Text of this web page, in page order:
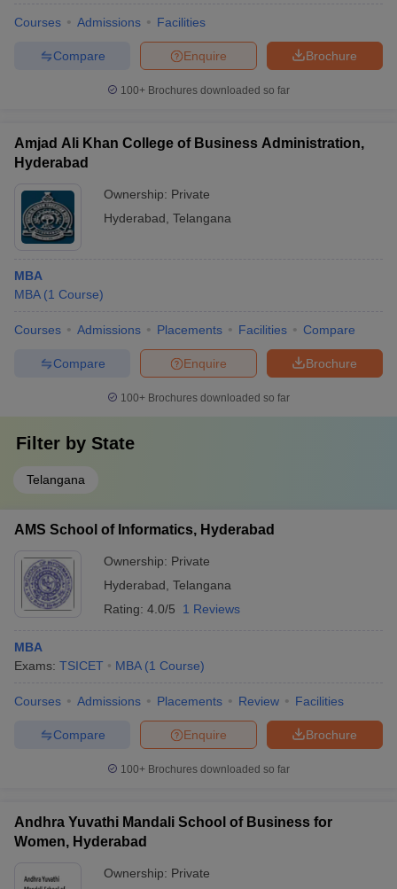
Sample Papers
Courses Admissions Facilities
Brochure
Enquire
Compare
100+ Brochures downloaded so far
Amjad Ali Khan College of Business Administration,
Hyderabad
Ownership: Private
Hyderabad Telangana
MBA
MBA (1 Course)
Courses Admissions Placements Facilities Compare
Brochure
Enquire
Compare
100+ Brochures downloaded so far
Filter by State
Telangana
AMS School of Informatics, Hyderabad
Ownership: Private
Hyderabad Telangana
Rating: 4.0/5 1 Reviews
MBA
Exams: TSICET MBA (1 Course)
Courses Admissions Placements Review Facilities
Brochure
Enquire
Compare
100+ Brochures downloaded so far
Andhra Yuvathi Mandali School of Business for
Women, Hyderabad
Ownership: Private